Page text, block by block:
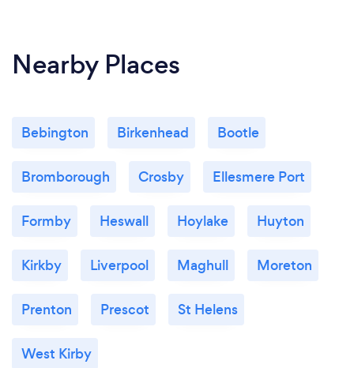
Nearby Places
Bebington Birkenhead Bootle
Bromborough Crosby Ellesmere Port
Formby Heswall Hoylake Huyton
Kirkby Liverpool Maghull Moreton
Prenton Prescot St Helens
West Kirby